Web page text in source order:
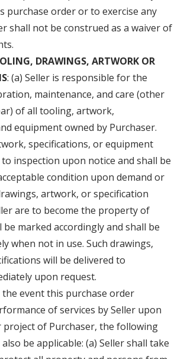
purchase order or to exercise any
shall not be construed as a waiver of
DRAWINGS, ARTWORK OR
: (a) Seller is responsible for the
maintenance, and care (other
of all tooling, artwork,
equipment owned by Purchaser.
specifications, or equipment
inspection upon notice and shall be
condition upon demand or
artwork, or specification
are to become the property of
be marked accordingly and shall be
when not in use. Such drawings,
will be delivered to
upon request.
the event this purchase order
of services by Seller upon
of Purchaser, the following
be applicable: (a) Seller shall take